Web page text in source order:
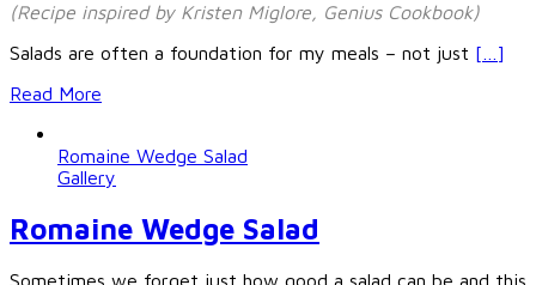
(Recipe inspired by Kristen Miglore, Genius Cookbook)
Salads are often a foundation for my meals – not just […]
Read More
Romaine Wedge Salad
Gallery
Romaine Wedge Salad
Sometimes we forget just how good a salad can be and this